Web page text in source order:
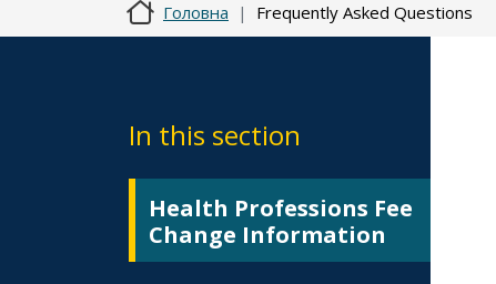
Головна Frequently Asked Questions
In this section
Health Professions Fee
Change Information